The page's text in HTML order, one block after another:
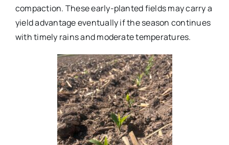
compaction. These early-planted fields may carry a
yield advantage eventually if the season continues
with timely rains and moderate temperatures.